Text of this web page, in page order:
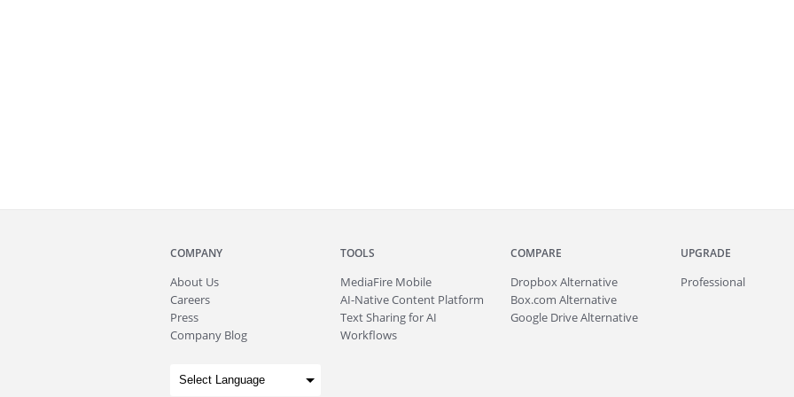
COMPANY
About Us
Careers
Press
Company Blog
TOOLS
MediaFire Mobile
AI-Native Content Platform
Text Sharing for AI
Workflows
COMPARE
Dropbox Alternative
Box.com Alternative
Google Drive Alternative
UPGRADE
Professional